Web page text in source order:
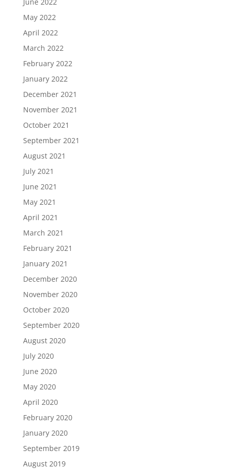
May 2022
April 2022
March 2022
February 2022
January 2022
December 2021
November 2021
October 2021
September 2021
August 2021
July 2021
June 2021
May 2021
April 2021
March 2021
February 2021
January 2021
December 2020
November 2020
October 2020
September 2020
August 2020
July 2020
June 2020
May 2020
April 2020
February 2020
January 2020
September 2019
August 2019